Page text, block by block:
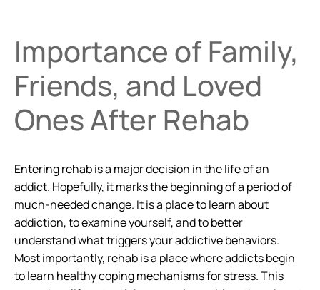
Importance of Family,
Friends, and Loved
Ones After Rehab
Entering rehab is a major decision in the life of an
addict. Hopefully, it marks the beginning of a period of
much-needed change. It is a place to learn about
addiction, to examine yourself, and to better
understand what triggers your addictive behaviors.
Most importantly, rehab is a place where addicts begin
to learn healthy coping mechanisms for stress. This